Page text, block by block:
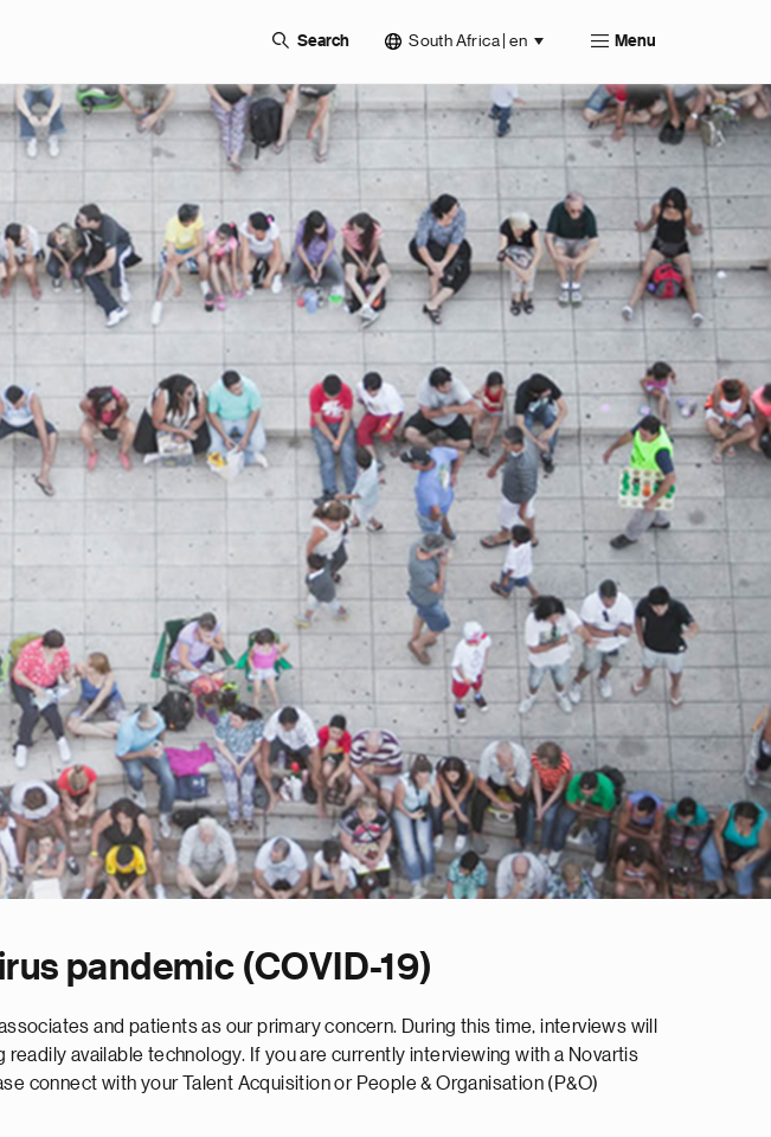
Search South Africa | en Menu
pandemic (COVID-19)
and patients as our primary concern. During this time, interviews will
available technology. If you are currently interviewing with a Novartis
connect with your Talent Acquisition or People & Organisation (P&O)